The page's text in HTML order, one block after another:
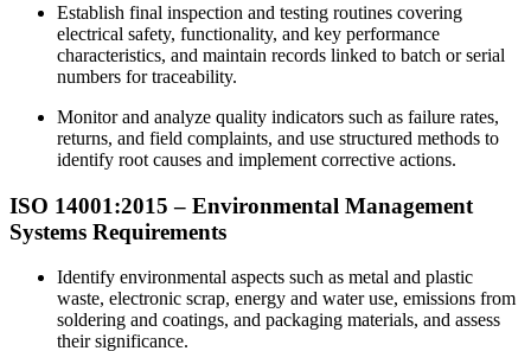
Establish final inspection and testing routines covering
electrical safety, functionality, and key performance
characteristics, and maintain records linked to batch or serial
numbers for traceability.
Monitor and analyze quality indicators such as failure rates,
returns, and field complaints, and use structured methods to
identify root causes and implement corrective actions.
ISO 14001:2015 – Environmental Management
Systems Requirements
Identify environmental aspects such as metal and plastic
waste, electronic scrap, energy and water use, emissions from
soldering and coatings, and packaging materials, and assess
their significance.